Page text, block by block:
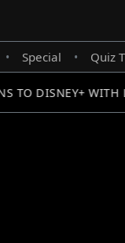
• Special • Quiz
TO DISNEY+ WITH